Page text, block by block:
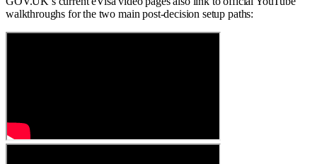
walkthroughs for the two main post-decision setup paths: